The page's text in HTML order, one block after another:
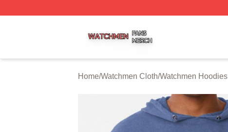
Home/Watchmen Cloth/Watchmen Hoodies